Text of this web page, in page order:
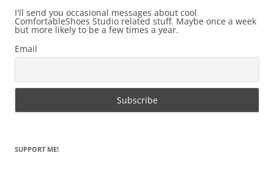
I'll send you occasional messages about cool
ComfortableShoes Studio related stuff. Maybe once a week
but more likely to be a few times a year.
Email
SUPPORT ME!